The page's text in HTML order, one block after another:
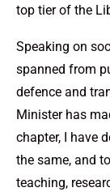
top tier of the
Speaking on
spanned from
defence and
Minister has
chapter, I have
the same, and
teaching,